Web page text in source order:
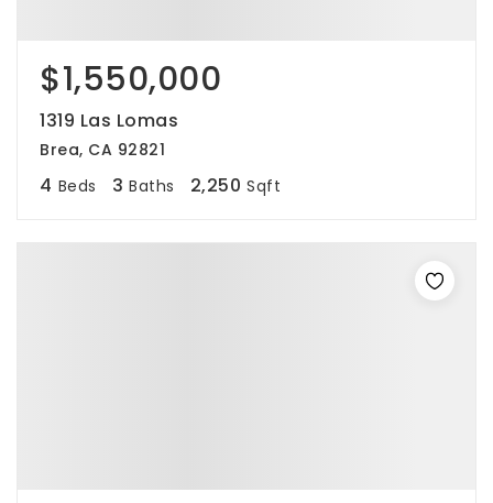
$1,550,000
1319 Las Lomas
Brea, CA 92821
4 Beds 3 Baths 2,250 Sqft